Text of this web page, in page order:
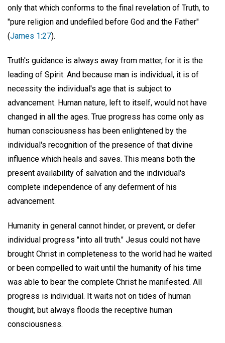
only that which conforms to the final revelation of Truth, to
"pure religion and undefiled before God and the Father"
(James 1:27).
Truth's guidance is always away from matter, for it is the
leading of Spirit. And because man is individual, it is of
necessity the individual's age that is subject to
advancement. Human nature, left to itself, would not have
changed in all the ages. True progress has come only as
human consciousness has been enlightened by the
individual's recognition of the presence of that divine
influence which heals and saves. This means both the
present availability of salvation and the individual's
complete independence of any deferment of his
advancement.
Humanity in general cannot hinder, or prevent, or defer
individual progress "into all truth." Jesus could not have
brought Christ in completeness to the world had he waited
or been compelled to wait until the humanity of his time
was able to bear the complete Christ he manifested. All
progress is individual. It waits not on tides of human
thought, but always floods the receptive human
consciousness.